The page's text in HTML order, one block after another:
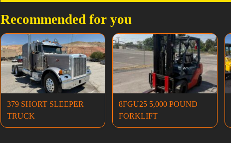
Recommended for you
379 SHORT SLEEPER
TRUCK
8FGU25 5,000 POUND
FORKLIFT